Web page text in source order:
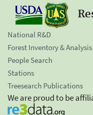
National R&D
Forest Inventory & Analysis
People Search
Stations
Treesearch Publications
We are proud to be